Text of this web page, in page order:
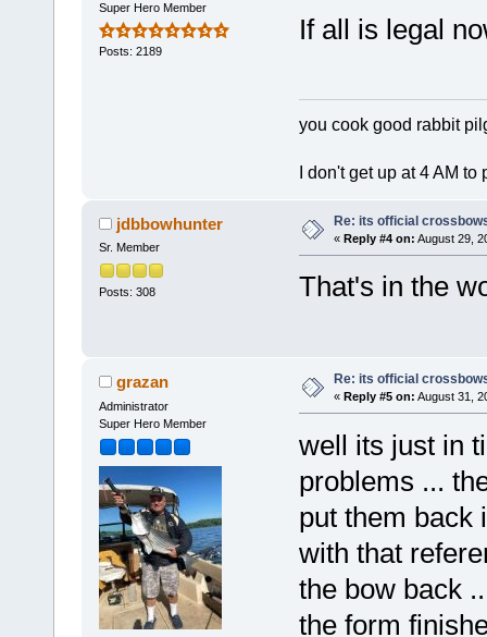
Super Hero Member
Posts: 2189
If all is legal
you cook good rabbit
I don't get up at 4 AM
jdbbowhunter
Sr. Member
Posts: 308
Re: its official
« Reply #4 on: August 29,
That's in the
grazan
Administrator
Super Hero Member
Re: its official
« Reply #5 on: August 31,
well its just in
problems ...
put them back
with that
the bow back
the form